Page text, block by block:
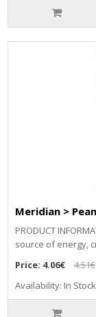
Meridian >
PRODUCT
source of energy,
Price: 4.06€
4.51€
Availability: In Stock